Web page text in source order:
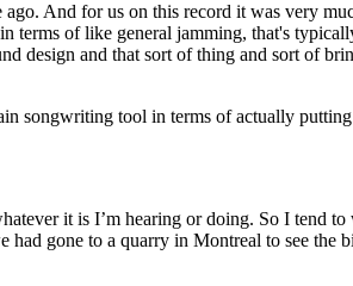
And for us on this record it was very
terms of like general jamming, that's
design and that sort of thing and sort of
songwriting tool in terms of actually putting
it is I’m hearing or doing. So I tend
gone to a quarry in Montreal to see the